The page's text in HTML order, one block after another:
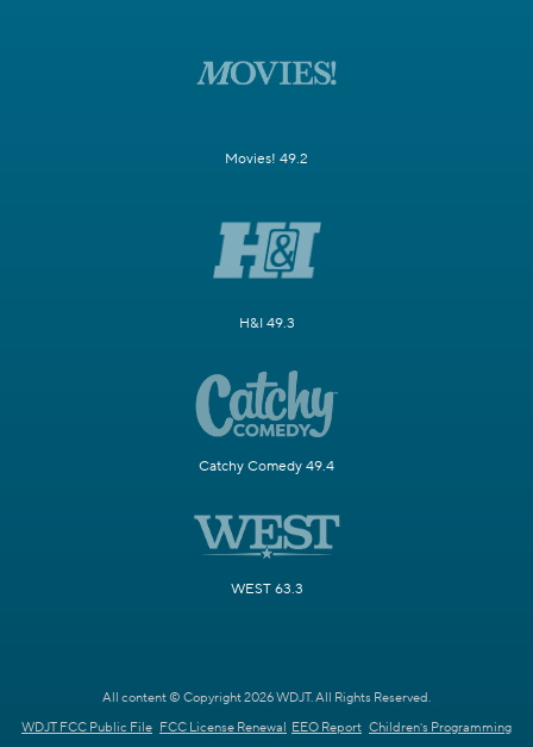
Movies! 49.2
H&I 49.3
Catchy Comedy 49.4
WEST 63.3
All content © Copyright 2026 WDJT. All Rights Reserved.
WDJT FCC Public File FCC License Renewal EEO Report Children's Programming